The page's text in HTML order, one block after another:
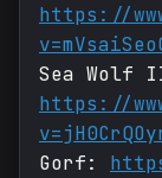
https://
Sea Wolf
https://
Gorf: